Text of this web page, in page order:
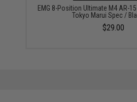
EMG 8-Position Ultimate M4 AR-
Tokyo Marui Spec /
$29.00